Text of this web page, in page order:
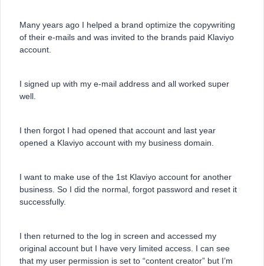
Many years ago I helped a brand optimize the copywriting
of their e-mails and was invited to the brands paid Klaviyo
account.
I signed up with my e-mail address and all worked super
well.
I then forgot I had opened that account and last year
opened a Klaviyo account with my business domain.
I want to make use of the 1st Klaviyo account for another
business. So I did the normal, forgot password and reset it
successfully.
I then returned to the log in screen and accessed my
original account but I have very limited access. I can see
that my user permission is set to “content creator” but I’m